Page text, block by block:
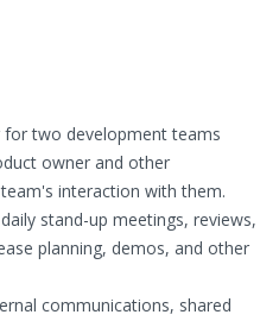
for two development teams
owner and other
interaction with them.
stand-up meetings, reviews,
planning, demos, and other
communications, shared